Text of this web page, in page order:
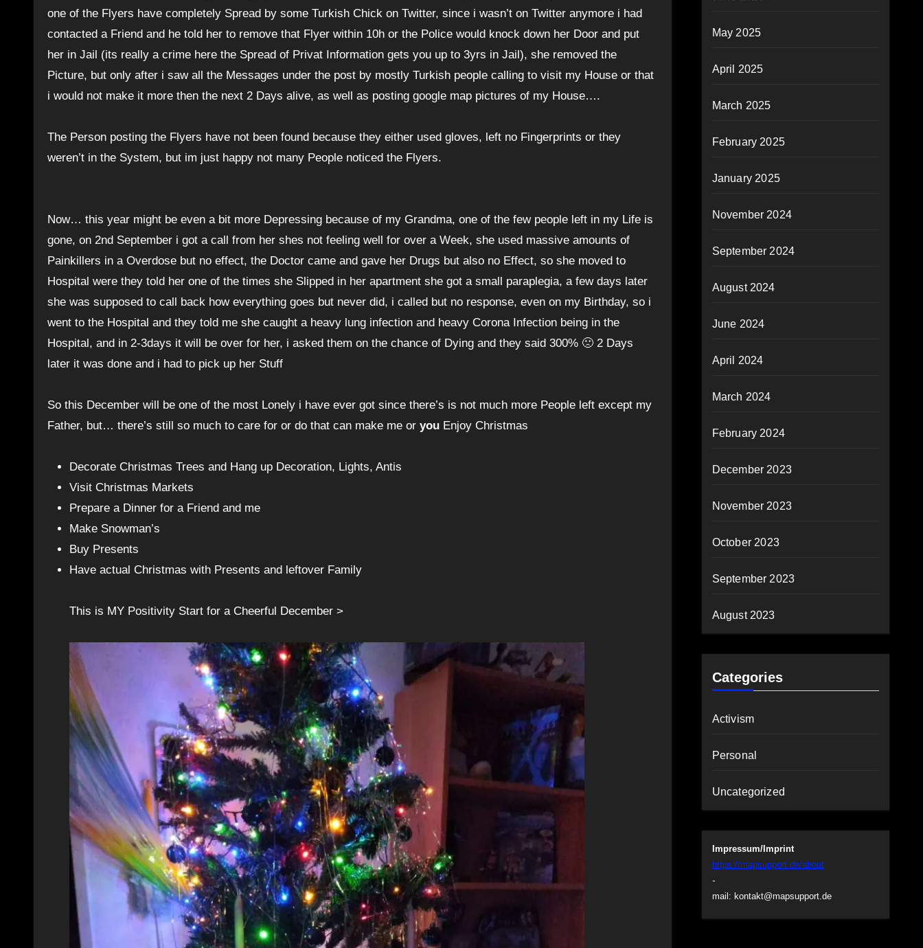
one of the Flyers have completely Spread by some Turkish Chick on Twitter, since i wasn’t on Twitter anymore i had
contacted a Friend and he told her to remove that Flyer within 10h or the Police would knock down her Door and put
her in Jail (its really a crime here the Spread of Privat Information gets you up to 3yrs in Jail), she removed the
Picture, but only after i saw all the Messages under the post by mostly Turkish people calling to visit my House or that
i would not make it more then the next 2 Days alive, as well as posting google map pictures of my House….
The Person posting the Flyers have not been found because they either used gloves, left no Fingerprints or they
weren’t in the System, but im just happy not many People noticed the Flyers.
Now… this year might be even a bit more Depressing because of my Grandma, one of the few people left in my Life is
gone, on 2nd September i got a call from her shes not feeling well for over a Week, she used massive amounts of
Painkillers in a Overdose but no effect, the Doctor came and gave her Drugs but also no Effect, so she moved to
Hospital were they told her one of the times she Slipped in her apartment she got a small paraplegia, a few days later
she was supposed to call back how everything goes but never did, i called but no response, even on my Birthday, so i
went to the Hospital and they told me she caught a heavy lung infection and heavy Corona Infection being in the
Hospital, and in 2-3days it will be over for her, i asked them on the chance of Dying and they said 300% 🙁 2 Days
later it was done and i had to pick up her Stuff
So this December will be one of the most Lonely i have ever got since there’s is not much more People left except my
Father, but… there’s still so much to care for or do that can make me or you Enjoy Christmas
Decorate Christmas Trees and Hang up Decoration, Lights, Antis
Visit Christmas Markets
Prepare a Dinner for a Friend and me
Make Snowman’s
Buy Presents
Have actual Christmas with Presents and leftover Family
This is MY Positivity Start for a Cheerful December >
May 2025
April 2025
March 2025
February 2025
January 2025
November 2024
September 2024
August 2024
June 2024
April 2024
March 2024
February 2024
December 2023
November 2023
October 2023
September 2023
August 2023
Categories
Activism
Personal
Uncategorized
Impressum/Imprint
https://mapsupport.de/about
-
mail: kontakt@mapsupport.de